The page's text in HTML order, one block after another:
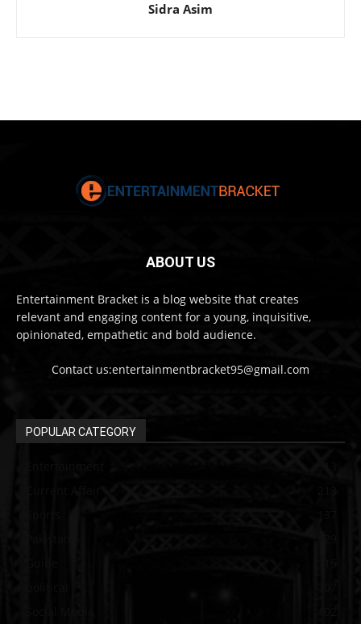
Sidra Asim
ABOUT US
Entertainment Bracket is a blog website that creates
relevant and engaging content for a young, inquisitive,
opinionated, empathetic and bold audience.
Contact us:entertainmentbracket95@gmail.com
POPULAR CATEGORY